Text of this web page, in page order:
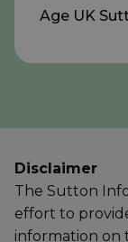
Age UK
Disclaimer
The Sutton
effort to
information on